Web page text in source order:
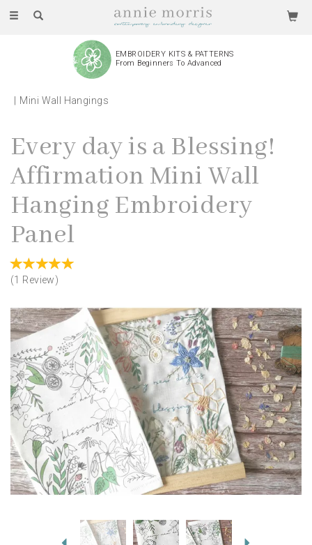
Toggle
EMBROIDERY KITS & PATTERNS
From Beginners To Advanced
Mini Wall Hangings
Every day is a Blessing!
Affirmation Mini Wall
Hanging Embroidery
Panel
(1 Review)
Previous